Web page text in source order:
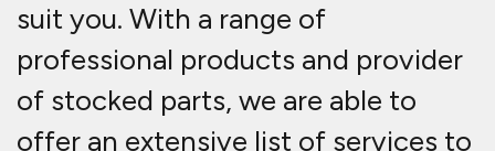
suit you. With a range of
professional products and provider
of stocked parts, we are able to
offer an extensive list of services to